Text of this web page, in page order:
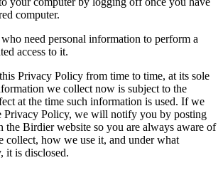
computer.
need personal information to perform a
access to it.
Privacy Policy from time to time, at its sole
we collect now is subject to the
at the time such information is used. If we
Privacy Policy, we will notify you by posting
the Birdier website so you are always aware of
collect, how we use it, and under what
it is disclosed.